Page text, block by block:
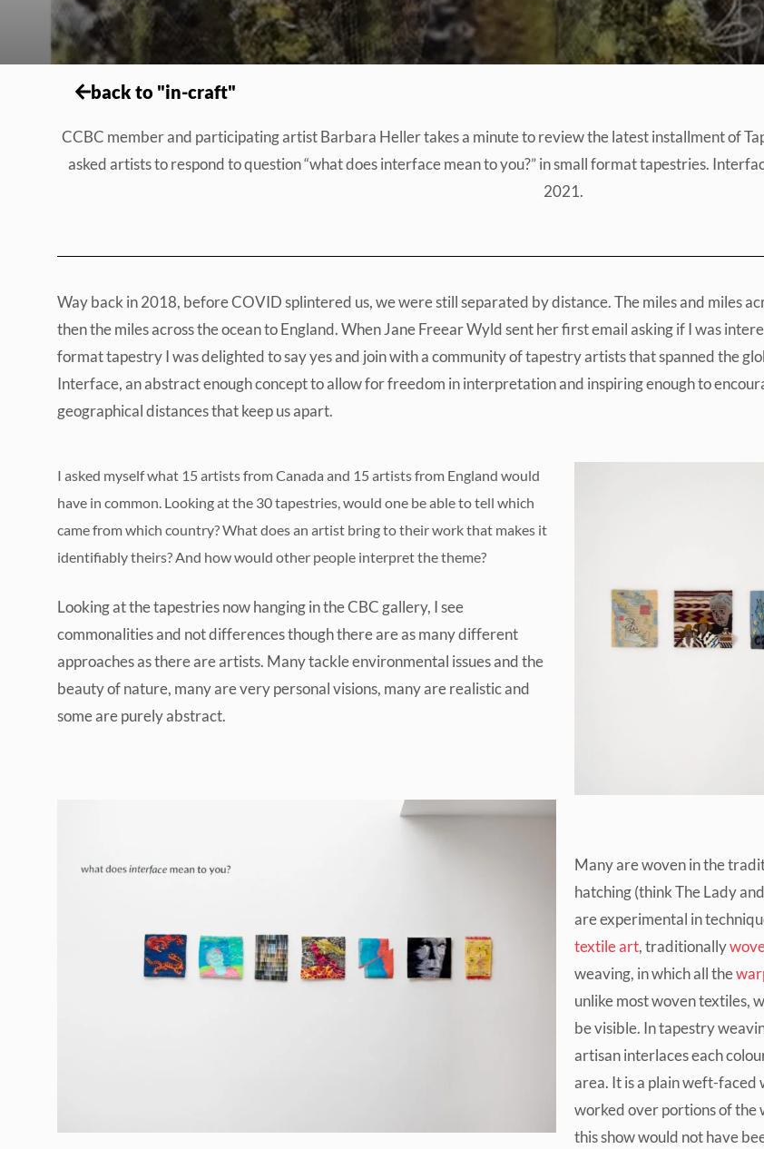
back to "in-craft"
CCBC member and participating artist Barbara Heller takes a minute to review the latest installment of
asked artists to respond to question “what does interface mean to you?” in small format tapestries.
2021.
Way back in 2018, before COVID splintered us, we were still separated by distance. The miles and miles
then the miles across the ocean to England. When Jane Freear Wyld sent her first email asking if I was
format tapestry I was delighted to say yes and join with a community of tapestry artists that spanned the
Interface, an abstract enough concept to allow for freedom in interpretation and inspiring enough to
geographical distances that keep us apart.
I asked myself what 15 artists from Canada and 15 artists from England would
have in common. Looking at the 30 tapestries, would one be able to tell which
came from which country? What does an artist bring to their work that makes it
identifiably theirs? And how would other people interpret the theme?
Looking at the tapestries now hanging in the CBC gallery, I see
commonalities and not differences though there are as many different
approaches as there are artists. Many tackle environmental issues and the
beauty of nature, many are very personal visions, many are realistic and
some are purely abstract.
Many are woven in the
hatching (think The Lady
are experimental in
textile art, traditionally
weaving, in which all the
unlike most woven textiles,
be visible. In tapestry
artisan interlaces each
area. It is a plain weft-
worked over portions of the
this show would not have